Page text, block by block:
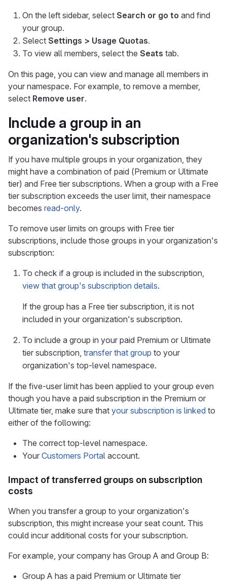
On the left sidebar, select Search or go to and find
your group.
Select Settings > Usage Quotas.
To view all members, select the Seats tab.
On this page, you can view and manage all members in
your namespace. For example, to remove a member,
select Remove user.
Include a group in an
organization's subscription
If you have multiple groups in your organization, they
might have a combination of paid (Premium or Ultimate
tier) and Free tier subscriptions. When a group with a Free
tier subscription exceeds the user limit, their namespace
becomes read-only.
To remove user limits on groups with Free tier
subscriptions, include those groups in your organization's
subscription:
To check if a group is included in the subscription,
view that group's subscription details.
If the group has a Free tier subscription, it is not
included in your organization's subscription.
To include a group in your paid Premium or Ultimate
tier subscription, transfer that group to your
organization's top-level namespace.
If the five-user limit has been applied to your group even
though you have a paid subscription in the Premium or
Ultimate tier, make sure that your subscription is linked to
either of the following:
The correct top-level namespace.
Your Customers Portal account.
Impact of transferred groups on subscription
costs
When you transfer a group to your organization's
subscription, this might increase your seat count. This
could incur additional costs for your subscription.
For example, your company has Group A and Group B:
Group A has a paid Premium or Ultimate tier